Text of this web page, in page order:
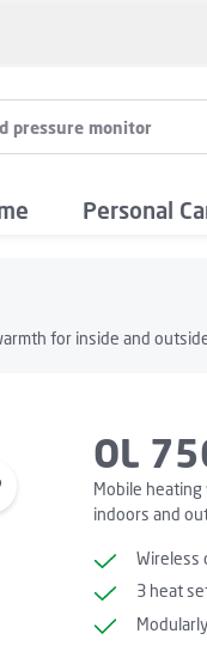
Personal
for inside and
OL
Mobile
indoors and
Wireless
3 heat